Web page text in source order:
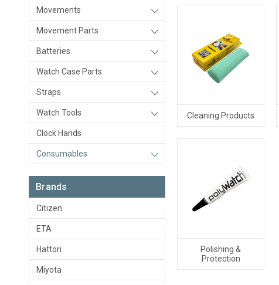
Movements
Movement Parts
Batteries
Watch Case Parts
Straps
Watch Tools
Clock Hands
Consumables
Brands
Citizen
ETA
Hattori
Miyota
Cleaning Products
Polishing &
Protection